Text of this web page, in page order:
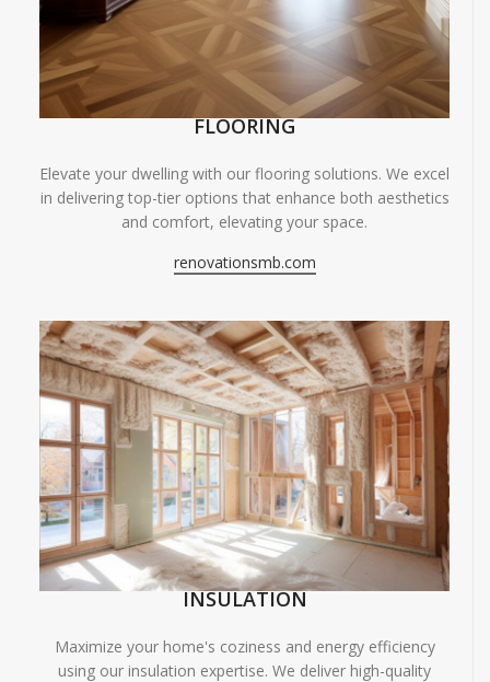
FLOORING
Elevate your dwelling with our flooring solutions. We excel
in delivering top-tier options that enhance both aesthetics
and comfort, elevating your space.
renovationsmb.com
INSULATION
Maximize your home's coziness and energy efficiency
using our insulation expertise. We deliver high-quality